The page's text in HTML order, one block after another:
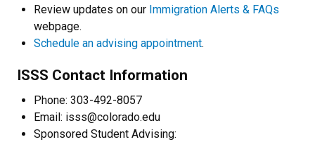
Review updates on our Immigration Alerts & FAQs
webpage.
Schedule an advising appointment.
ISSS Contact Information
Phone: 303-492-8057
Email: isss@colorado.edu
Sponsored Student Advising: